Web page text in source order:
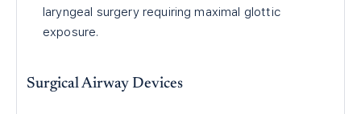
laryngeal surgery requiring maximal glottic
exposure.
Surgical Airway Devices